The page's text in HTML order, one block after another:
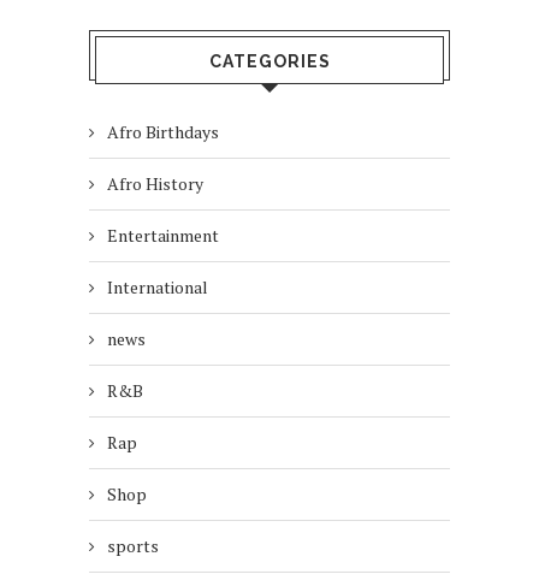
CATEGORIES
Afro Birthdays
Afro History
Entertainment
International
news
R&B
Rap
Shop
sports